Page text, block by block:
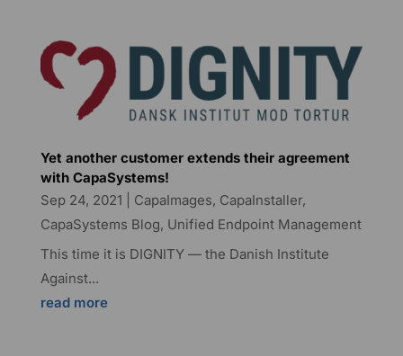
Yet another customer extends their agreement
with CapaSystems!
Sep 24, 2021
CapaImages, CapaInstaller,
CapaSystems Blog, Unified Endpoint Management
This time it is DIGNITY — the Danish Institute
Against...
read more